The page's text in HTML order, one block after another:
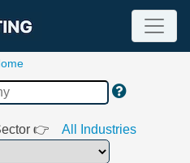
👉 All Industries